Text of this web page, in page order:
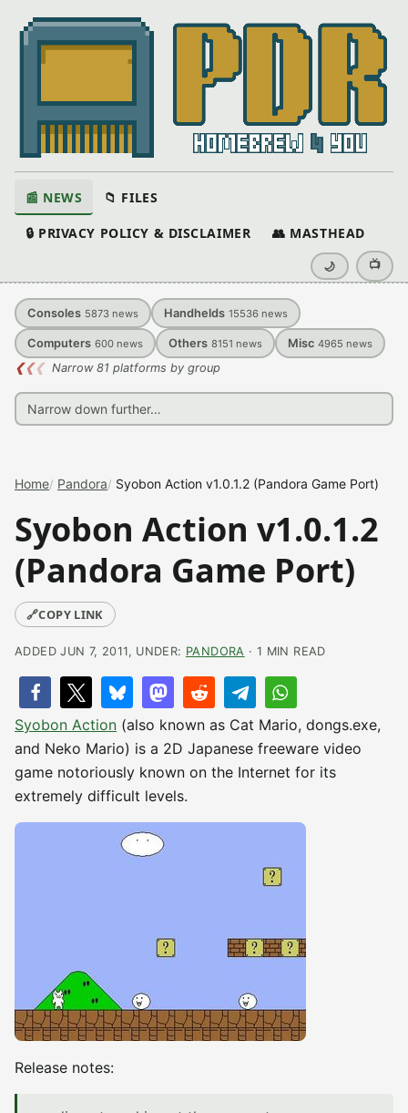
📰 NEWS 📁 FILES
🔒 PRIVACY POLICY & DISCLAIMER 👥 MASTHEAD
🌙 📺
Consoles 5873 news Handhelds 15536 news
Computers 600 news Others 8151 news Misc 4965 news
❮❮❮ Narrow 81 platforms by group
Home Pandora Syobon Action v1.0.1.2 (Pandora Game Port)
Syobon Action v1.0.1.2
(Pandora Game Port)
🔗COPY LINK
ADDED JUN 7, 2011, UNDER: PANDORA · 1 MIN READ
Syobon Action (also known as Cat Mario, dongs.exe,
and Neko Mario) is a 2D Japanese freeware video
game notoriously known on the Internet for its
extremely difficult levels.
Release notes: